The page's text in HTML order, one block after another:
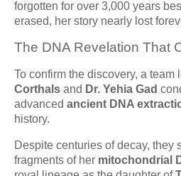
forgotten for over 3,000 years
erased, her story nearly lost
The DNA Revelation That
To confirm the discovery, a team
Corthals and Dr. Yehia Gad
advanced ancient DNA
history.
Despite centuries of decay, they
fragments of her mitochondrial